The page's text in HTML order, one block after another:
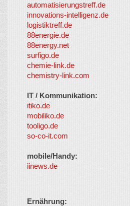
automatisierungstreff.de
innovations-intelligenz.de
logistiktreff.de
88energie.de
88energy.net
surfigo.de
chemie-link.de
chemistry-link.com
IT / Kommunikation:
itiko.de
mobiliko.de
tooligo.de
so-co-it.com
mobile/Handy:
iinews.de
Ernährung: